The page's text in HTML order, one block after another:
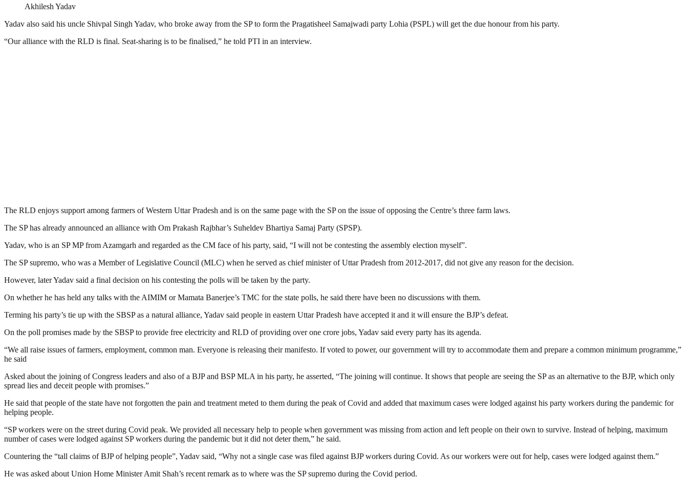
Akhilesh Yadav
Yadav also said his uncle Shivpal Singh Yadav, who broke away from the SP to form the Pragatisheel Samajwadi party Lohia (PSPL) will get the due honour from his party.
“Our alliance with the RLD is final. Seat-sharing is to be finalised,” he told PTI in an interview.
The RLD enjoys support among farmers of Western Uttar Pradesh and is on the same page with the SP on the issue of opposing the Centre’s three farm laws.
The SP has already announced an alliance with Om Prakash Rajbhar’s Suheldev Bhartiya Samaj Party (SPSP).
Yadav, who is an SP MP from Azamgarh and regarded as the CM face of his party, said, “I will not be contesting the assembly election myself”.
The SP supremo, who was a Member of Legislative Council (MLC) when he served as chief minister of Uttar Pradesh from 2012-2017, did not give any reason for the decision.
However, later Yadav said a final decision on his contesting the polls will be taken by the party.
On whether he has held any talks with the AIMIM or Mamata Banerjee’s TMC for the state polls, he said there have been no discussions with them.
Terming his party’s tie up with the SBSP as a natural alliance, Yadav said people in eastern Uttar Pradesh have accepted it and it will ensure the BJP’s defeat.
On the poll promises made by the SBSP to provide free electricity and RLD of providing over one crore jobs, Yadav said every party has its agenda.
“We all raise issues of farmers, employment, common man. Everyone is releasing their manifesto. If voted to power, our government will try to accommodate them and prepare a common minimum programme,”
he said
Asked about the joining of Congress leaders and also of a BJP and BSP MLA in his party, he asserted, “The joining will continue. It shows that people are seeing the SP as an alternative to the BJP, which only
spread lies and deceit people with promises.”
He said that people of the state have not forgotten the pain and treatment meted to them during the peak of Covid and added that maximum cases were lodged against his party workers during the pandemic for
helping people.
“SP workers were on the street during Covid peak. We provided all necessary help to people when government was missing from action and left people on their own to survive. Instead of helping, maximum
number of cases were lodged against SP workers during the pandemic but it did not deter them,” he said.
Countering the “tall claims of BJP of helping people”, Yadav said, “Why not a single case was filed against BJP workers during Covid. As our workers were out for help, cases were lodged against them.”
He was asked about Union Home Minister Amit Shah’s recent remark as to where was the SP supremo during the Covid period.